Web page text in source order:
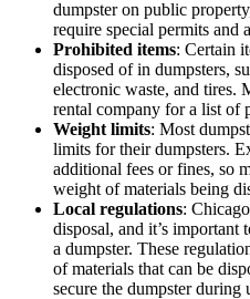
dumpster on public
require special permits and
Prohibited items: Certain
disposed of in dumpsters,
electronic waste, and tires.
rental company for a list of
Weight limits: Most
limits for their dumpsters.
additional fees or fines, so
weight of materials being
Local regulations:
disposal, and it’s important
a dumpster. These
of materials that can be
secure the dumpster during